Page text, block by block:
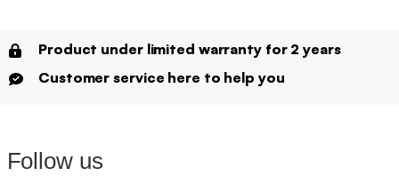
Product under limited warranty for 2 years
Customer service here to help you
Follow us